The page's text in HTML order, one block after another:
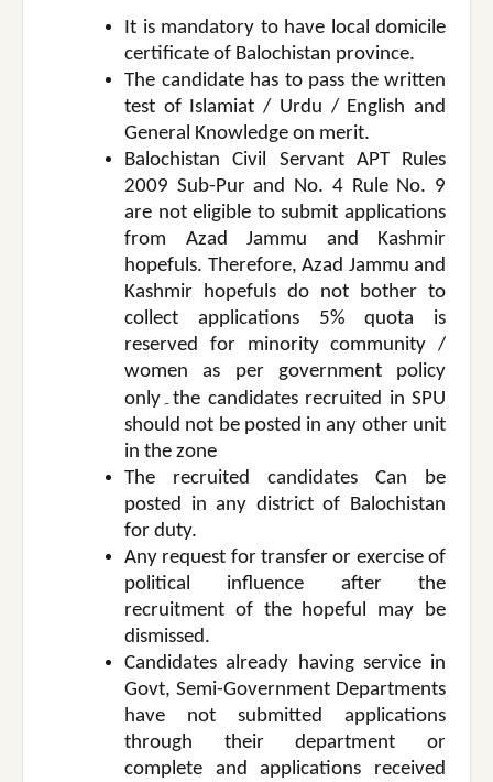
It is mandatory to have local domicile
certificate of Balochistan province.
The candidate has to pass the written
test of Islamiat / Urdu / English and
General Knowledge on merit.
Balochistan Civil Servant APT Rules
2009 Sub-Pur and No. 4 Rule No. 9
are not eligible to submit applications
from Azad Jammu and Kashmir
hopefuls. Therefore, Azad Jammu and
Kashmir hopefuls do not bother to
collect applications 5% quota is
reserved for minority community /
women as per government policy
only۔the candidates recruited in SPU
should not be posted in any other unit
in the zone
The recruited candidates Can be
posted in any district of Balochistan
for duty.
Any request for transfer or exercise of
political influence after the
recruitment of the hopeful may be
dismissed.
Candidates already having service in
Govt, Semi-Government Departments
have not submitted applications
through their department or
complete and applications received